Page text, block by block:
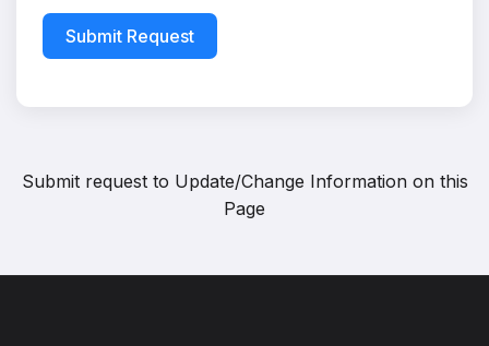
Submit Request
Submit request to Update/Change Information on this
Page